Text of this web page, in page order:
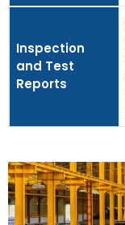
Inspection
and Test
Reports